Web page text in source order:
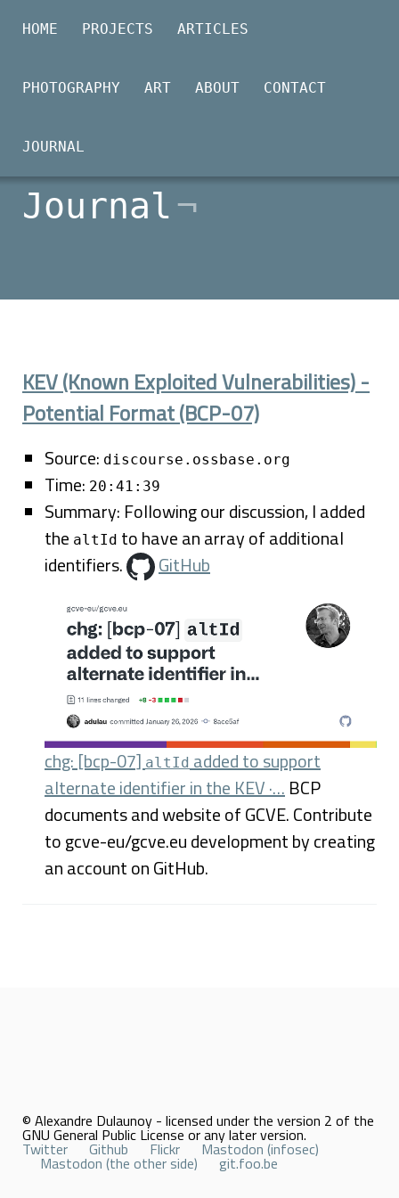
HOME PROJECTS ARTICLES
PHOTOGRAPHY ART ABOUT CONTACT
JOURNAL
2026-01-26
Journal
KEV (Known Exploited Vulnerabilities) -
Potential Format (BCP-07)
Source: discourse.ossbase.org
Time: 20:41:39
Summary: Following our discussion, I added
the altId to have an array of additional
identifiers.
GitHub
chg: [bcp-07] altId added to support
alternate identifier in the KEV ·… BCP
documents and website of GCVE. Contribute
to gcve-eu/gcve.eu development by creating
an account on GitHub.
© Alexandre Dulaunoy - licensed under the version 2 of the
GNU General Public License or any later version.
Twitter Github Flickr Mastodon (infosec)
Mastodon (the other side) git.foo.be